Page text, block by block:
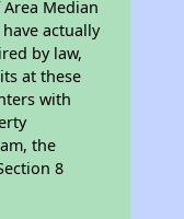
Median
actually
by law,
at these
with
the
8